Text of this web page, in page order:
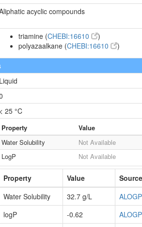
acyclic compounds
triamine (CHEBI:16610
)
polyazaalkane (CHEBI:16610 )
Liquid
< 25 °C
Property
Value
Water Solubility
Not Available
LogP
Not Available
Property Value
Source
Water Solubility
32.7 g/L
logP
-0.62